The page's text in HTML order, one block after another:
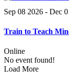
Sep 08 2026 - Dec
Train to Teach
Online
No event found!
Load More